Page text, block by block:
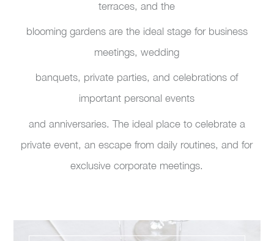
terraces, and the
blooming gardens are the ideal stage for business
meetings, wedding
banquets, private parties, and celebrations of
important personal events
and anniversaries. The ideal place to celebrate a
private event, an escape from daily routines, and for
exclusive corporate meetings.